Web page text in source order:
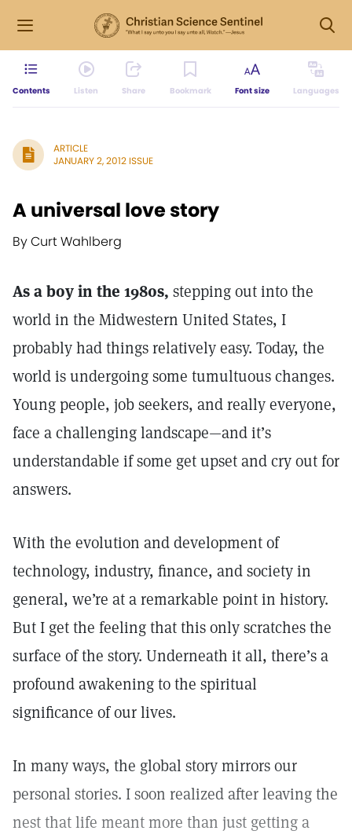
Contents Listen Share Bookmark Font size Languages
ARTICLE
JANUARY 2, 2012 ISSUE
A universal love story
By Curt Wahlberg
As a boy in the 1980s, stepping out into the
world in the Midwestern United States, I
probably had things relatively easy. Today, the
world is undergoing some tumultuous changes.
Young people, job seekers, and really everyone,
face a challenging landscape—and it’s
understandable if some get upset and cry out for
answers.
With the evolution and development of
technology, industry, finance, and society in
general, we’re at a remarkable point in history.
But I get the feeling that this only scratches the
surface of the story. Underneath it all, there’s a
profound awakening to the spiritual
significance of our lives.
In many ways, the global story mirrors our
personal stories. I soon realized after leaving the
nest that life meant more than just getting a